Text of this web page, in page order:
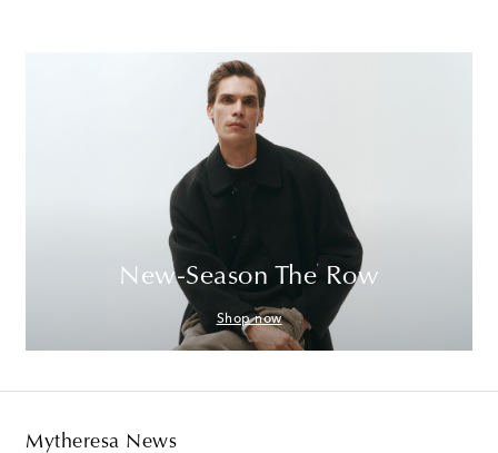
New-Season The Row
Shop now
Mytheresa News